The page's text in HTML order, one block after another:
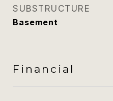
SUBSTRUCTURE
Basement
Financial